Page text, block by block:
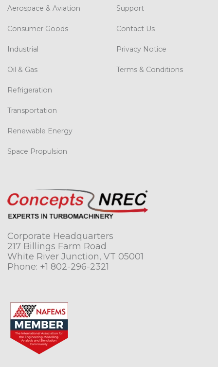
Corporate Headquarters
217 Billings Farm Road
White River Junction, VT 05001
Phone: +1 802-296-2321
Aerospace & Aviation
Consumer Goods
Industrial
Oil & Gas
Refrigeration
Transportation
Renewable Energy
Space Propulsion
Support
Contact Us
Privacy Notice
Terms & Conditions